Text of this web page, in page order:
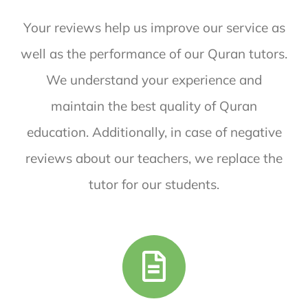
Your reviews help us improve our service as
well as the performance of our Quran tutors.
We understand your experience and
maintain the best quality of Quran
education. Additionally, in case of negative
reviews about our teachers, we replace the
tutor for our students.